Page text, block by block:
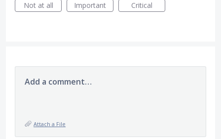
Not at all
Important Critical
Add a comment…
Attach a File